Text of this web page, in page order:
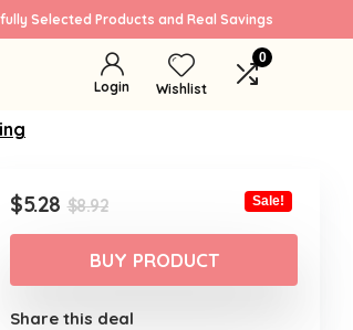
Selected Products and Real Savings
Login Wishlist
0
$8.92Original
price
was:
$8.92.
$5.28
Current
price
is:
$5.28.
Sale!
BUY PRODUCT
Share this deal